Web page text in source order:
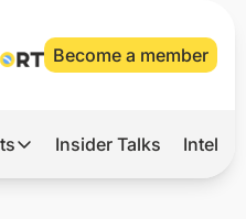
Become a member
Reports
Insider Talks